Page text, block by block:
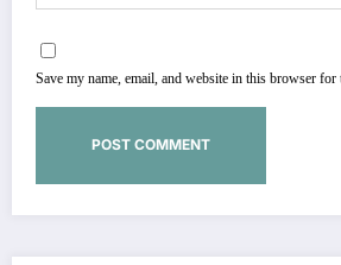
Save my name, email, and website in this browser for